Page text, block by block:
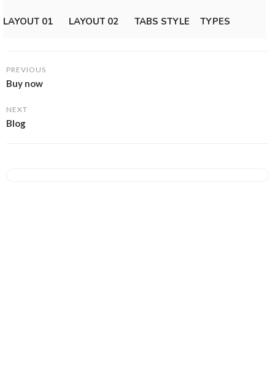
LAYOUT 01 LAYOUT 02 TABS STYLE TYPES
PREVIOUS
Buy now
NEXT
Blog